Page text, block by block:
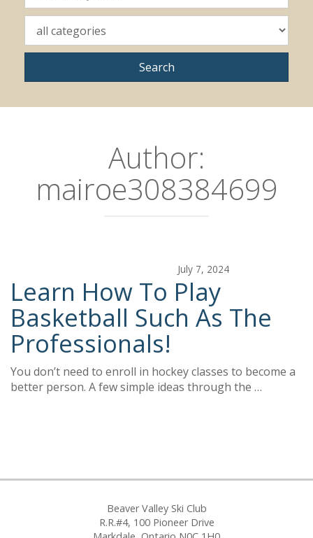
Author:
mairoe308384699
Learn How To Play
Basketball Such As The
Professionals!
You don’t need to enroll in hockey classes to become a
better person. A few simple ideas through the …
July 7, 2024
Beaver Valley Ski Club
R.R.#4, 100 Pioneer Drive